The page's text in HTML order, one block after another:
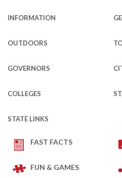
INFORMATION
OUTDOORS
GOVERNORS
COLLEGES
STATE LINKS
FAST FACTS
FUN & GAMES